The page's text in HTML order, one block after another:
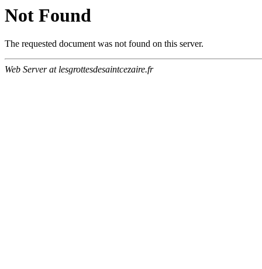
Not Found
The requested document was not found on this server.
Web Server at lesgrottesdesaintcezaire.fr